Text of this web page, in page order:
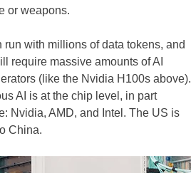
or weapons.
run with millions of data tokens, and
require massive amounts of AI
(like the Nvidia H100s above).
AI is at the chip level, in part
Nvidia, AMD, and Intel. The US is
China.